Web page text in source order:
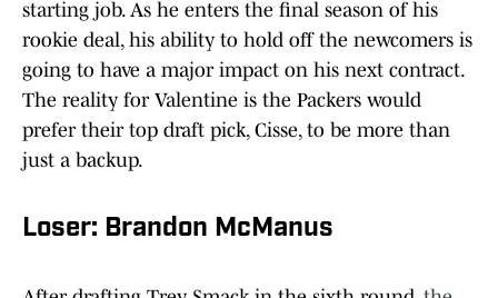
starting job. As he enters the final season of his
rookie deal, his ability to hold off the newcomers is
going to have a major impact on his next contract.
The reality for Valentine is the Packers would
prefer their top draft pick, Cisse, to be more than
just a backup.
Loser: Brandon McManus